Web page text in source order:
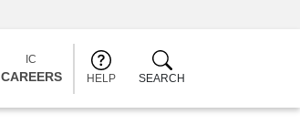
IC
CAREERS HELP SEARCH